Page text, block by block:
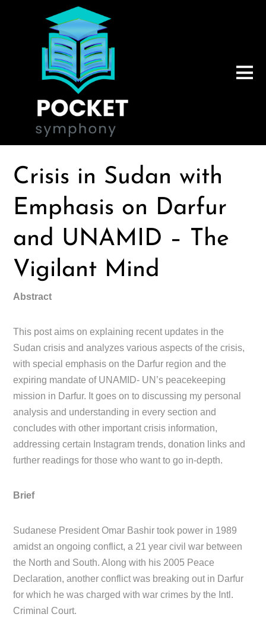
Crisis in Sudan with
Emphasis on Darfur
and UNAMID – The
Vigilant Mind
Abstract
This post aims on explaining recent updates in the
Sudan crisis and analyzes various aspects of the crisis,
with special emphasis on the Darfur region and the
expiring mandate of UNAMID- UN’s peacekeeping
mission in Darfur. It goes on to discussing my personal
analysis and understanding in every section and
concludes with other important crisis information,
addressing certain Instagram trends, donation links and
further readings for those who want to go in-depth.
Brief
Sudanese President Omar Bashir took power in 1989
amidst an ongoing conflict, a 21 year civil war between
the North and South. Along with his 2005 Peace
Declaration, another conflict was breaking out in Darfur
for which he was charged with war crimes by the Intl.
Criminal Court.